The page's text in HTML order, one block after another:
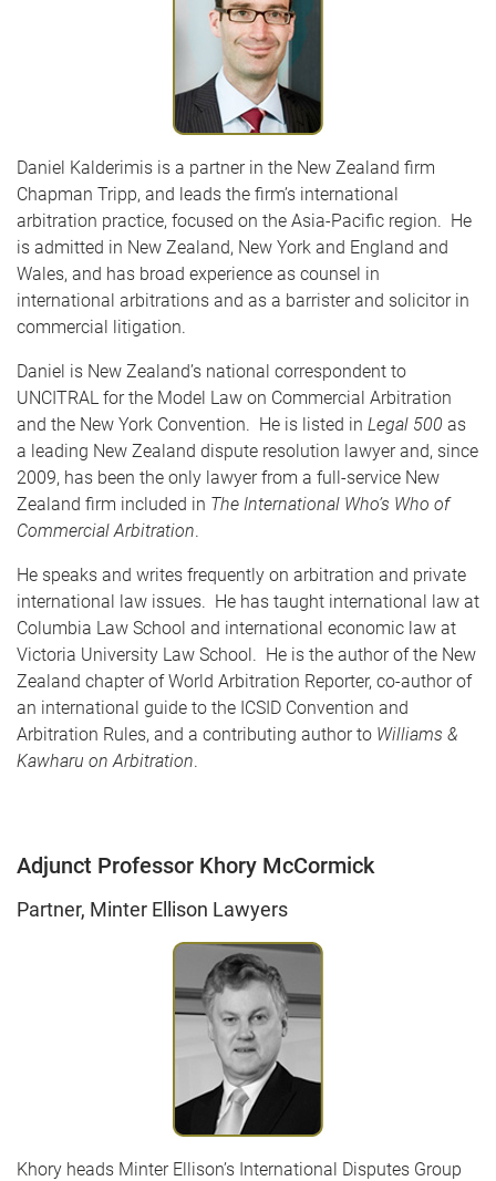
Daniel Kalderimis is a partner in the New Zealand firm
Chapman Tripp, and leads the firm’s international
arbitration practice, focused on the Asia-Pacific region. He
is admitted in New Zealand, New York and England and
Wales, and has broad experience as counsel in
international arbitrations and as a barrister and solicitor in
commercial litigation.
Daniel is New Zealand’s national correspondent to
UNCITRAL for the Model Law on Commercial Arbitration
and the New York Convention. He is listed in Legal 500 as
a leading New Zealand dispute resolution lawyer and, since
2009, has been the only lawyer from a full-service New
Zealand firm included in The International Who’s Who of
Commercial Arbitration.
He speaks and writes frequently on arbitration and private
international law issues. He has taught international law at
Columbia Law School and international economic law at
Victoria University Law School. He is the author of the New
Zealand chapter of World Arbitration Reporter, co-author of
an international guide to the ICSID Convention and
Arbitration Rules, and a contributing author to Williams &
Kawharu on Arbitration.
Adjunct Professor Khory McCormick
Partner, Minter Ellison Lawyers
Khory heads Minter Ellison’s International Disputes Group